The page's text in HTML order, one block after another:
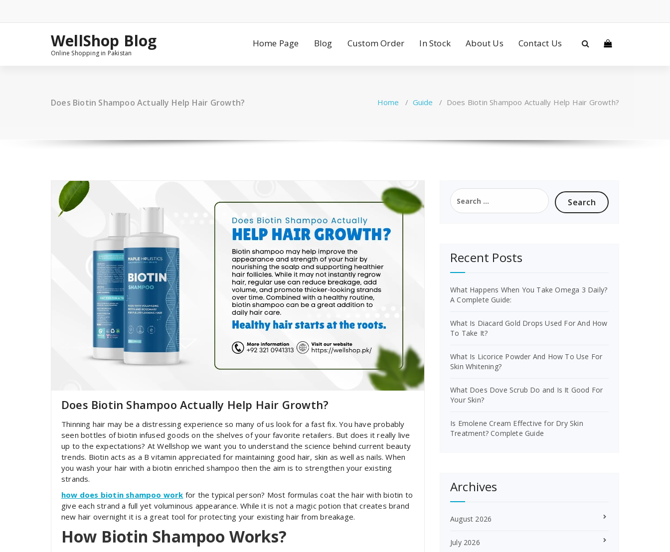
content
WellShop Blog
Online Shopping in Pakistan
Home Page Blog Custom Order In Stock About Us Contact Us
Does Biotin Shampoo Actually Help Hair Growth? Home / Guide / Does Biotin Shampoo Actually Help Hair Growth?
Does Biotin Shampoo Actually Help Hair Growth?
Thinning hair may be a distressing experience so many of us look for a fast fix. You have probably
seen bottles of biotin infused goods on the shelves of your favorite retailers. But does it really live
up to the expectations? At Wellshop we want you to understand the science behind current beauty
trends. Biotin acts as a B vitamin appreciated for maintaining good hair, skin as well as nails. When
you wash your hair with a biotin enriched shampoo then the aim is to strengthen your existing
strands.
how does biotin shampoo work for the typical person? Most formulas coat the hair with biotin to
give each strand a full yet voluminous appearance. While it is not a magic potion that creates brand
new hair overnight it is a great tool for protecting your existing hair from breakage.
How Biotin Shampoo Works?
Search
for:
Recent Posts
What Happens When You Take Omega 3 Daily?
A Complete Guide:
What Is Diacard Gold Drops Used For And How
To Take It?
What Is Licorice Powder And How To Use For
Skin Whitening?
What Does Dove Scrub Do and Is It Good For
Your Skin?
Is Emolene Cream Effective for Dry Skin
Treatment? Complete Guide
Archives
August 2026
July 2026